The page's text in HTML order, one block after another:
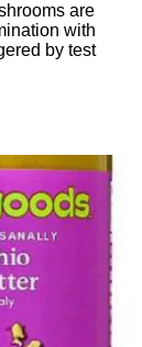
are
with
by test